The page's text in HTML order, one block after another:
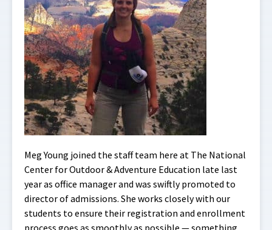
Meg Young joined the staff team here at The National
Center for Outdoor & Adventure Education late last
year as office manager and was swiftly promoted to
director of admissions. She works closely with our
students to ensure their registration and enrollment
process goes as smoothly as possible — something